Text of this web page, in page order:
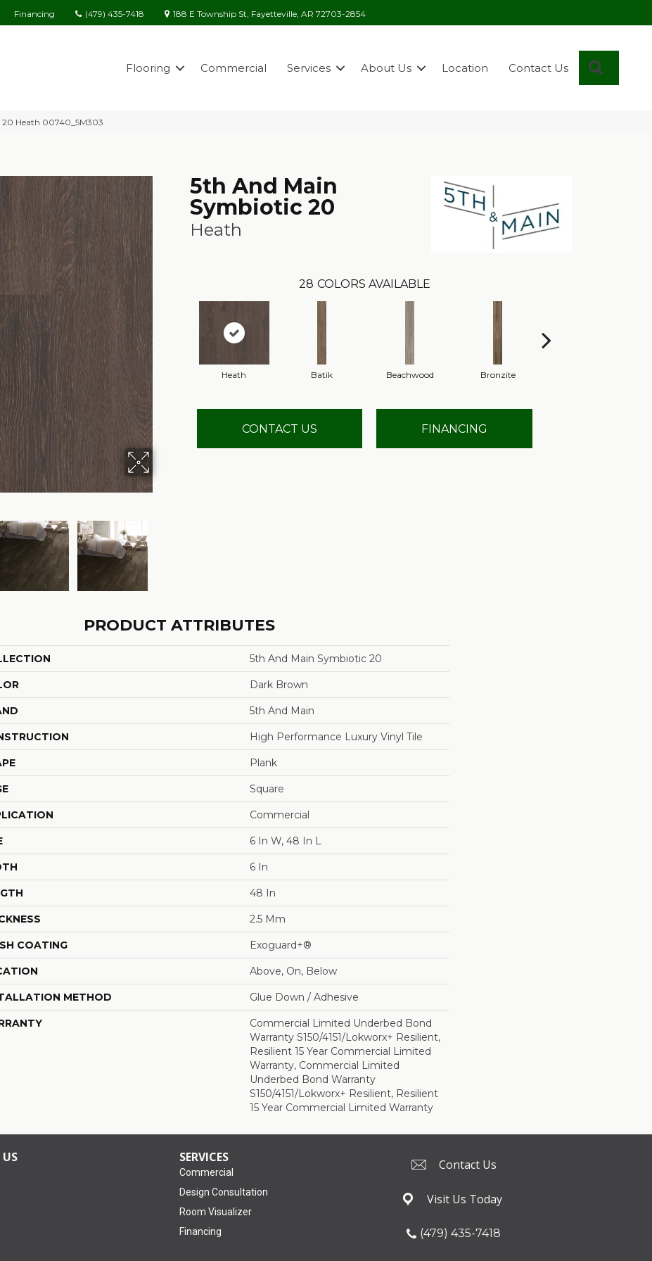
Financing (479) 435-7418 188 E Township St, Fayetteville, AR 72703-2854
Flooring Commercial Services About Us Location Contact Us
Heath 00740_5M303
5th And Main
Symbiotic 20
Heath
28 COLORS AVAILABLE
Heath Batik Beachwood Bronzite
CONTACT US FINANCING
PRODUCT ATTRIBUTES
5th And Main Symbiotic 20
Dark Brown
5th And Main
High Performance Luxury Vinyl Tile
Plank
Square
Commercial
6 In W, 48 In L
6 In
48 In
2.5 Mm
COATING Exoguard+®
Above, On, Below
METHOD Glue Down / Adhesive
Commercial Limited Underbed Bond
Warranty S150/4151/Lokworx+ Resilient,
Resilient 15 Year Commercial Limited
Warranty, Commercial Limited
Underbed Bond Warranty
S150/4151/Lokworx+ Resilient, Resilient
15 Year Commercial Limited Warranty
SERVICES
Commercial
Design Consultation
Room Visualizer
Financing
Contact Us
Visit Us Today
(479) 435-7418